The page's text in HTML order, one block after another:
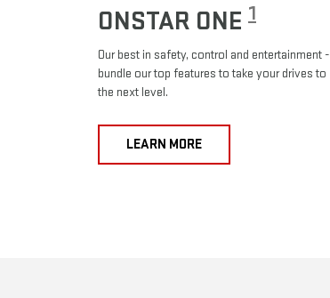
ONSTAR ONE 1
Our best in safety, control and entertainment -
bundle our top features to take your drives to
the next level.
LEARN MORE